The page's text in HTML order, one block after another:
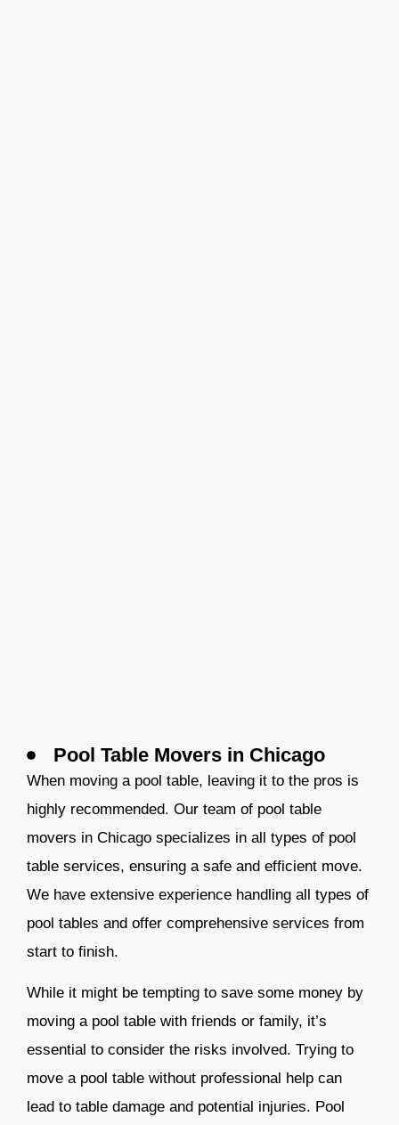
Pool Table Movers in Chicago
When moving a pool table, leaving it to the pros is
highly recommended. Our team of pool table
movers in Chicago specializes in all types of pool
table services, ensuring a safe and efficient move.
We have extensive experience handling all types of
pool tables and offer comprehensive services from
start to finish.
While it might be tempting to save some money by
moving a pool table with friends or family, it’s
essential to consider the risks involved. Trying to
move a pool table without professional help can
lead to table damage and potential injuries. Pool